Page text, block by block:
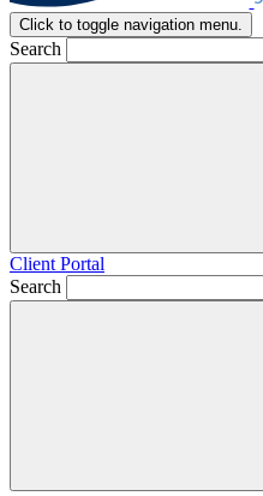
Click to toggle navigation menu.
Search
Client Portal
Search